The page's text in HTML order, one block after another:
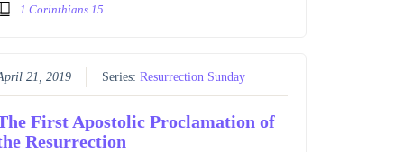
1 Corinthians 15
21, 2019 Series:Resurrection Sunday
First Apostolic Proclamation of
Resurrection